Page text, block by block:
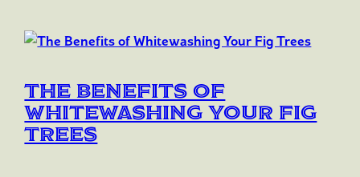
The Benefits of
Whitewashing Your Fig
Trees